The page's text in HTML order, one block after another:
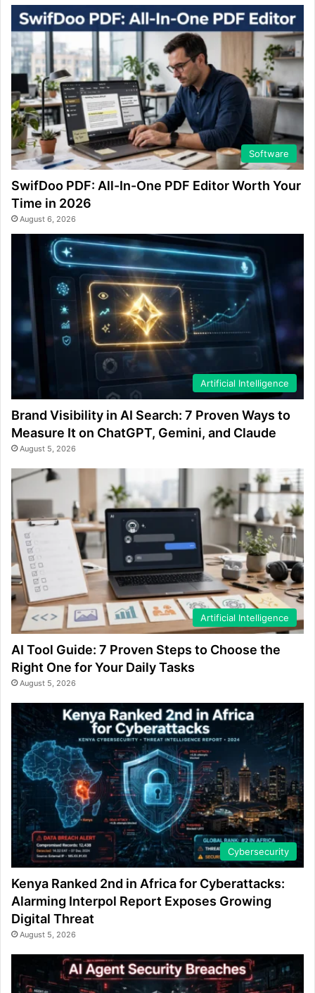
Software
SwifDoo PDF: All-In-One PDF Editor Worth Your
Time in 2026
August 6, 2026
Artificial Intelligence
Brand Visibility in AI Search: 7 Proven Ways to
Measure It on ChatGPT, Gemini, and Claude
August 5, 2026
Artificial Intelligence
AI Tool Guide: 7 Proven Steps to Choose the
Right One for Your Daily Tasks
August 5, 2026
Cybersecurity
Kenya Ranked 2nd in Africa for Cyberattacks:
Alarming Interpol Report Exposes Growing
Digital Threat
August 5, 2026